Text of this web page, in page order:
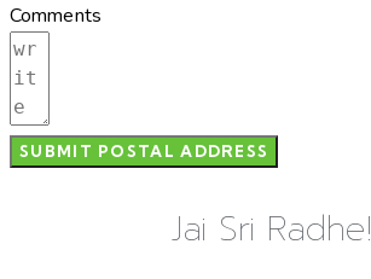
Comments
SUBMIT POSTAL ADDRESS
Jai Sri Radhe!